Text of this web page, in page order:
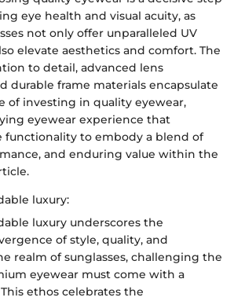
eye health and visual acuity, as
not only offer unparalleled UV
elevate aesthetics and comfort. The
to detail, advanced lens
durable frame materials encapsulate
of investing in quality eyewear,
eyewear experience that
functionality to embody a blend of
and enduring value within the
luxury:
luxury underscores the
of style, quality, and
realm of sunglasses, challenging the
eyewear must come with a
ethos celebrates the